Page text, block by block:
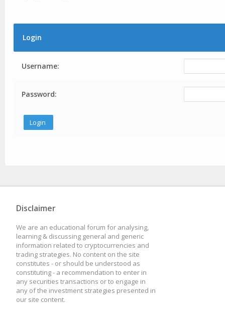
Login
Username:
Password:
Disclaimer
We are an educational forum for analysing,
learning & discussing general and generic
information related to cryptocurrencies and
trading strategies. No content on the site
constitutes - or should be understood as
constituting - a recommendation to enter in
any securities transactions or to engage in
any of the investment strategies presented in
our site content.